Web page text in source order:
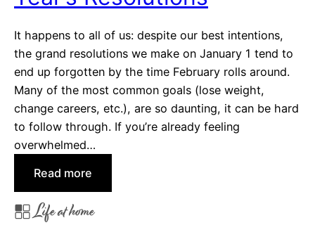
’
s
D
a
y
F
a
i
It happens to all of us: despite our best intentions,
the grand resolutions we make on January 1 tend to
end up forgotten by the time February rolls around.
Many of the most common goals (lose weight,
change careers, etc.), are so daunting, it can be hard
to follow through. If you’re already feeling
overwhelmed…
Read more
H
a
Life at home